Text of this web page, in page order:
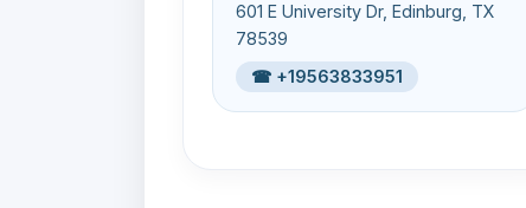
601 E University Dr, Edinburg, TX
78539
☎ +19563833951